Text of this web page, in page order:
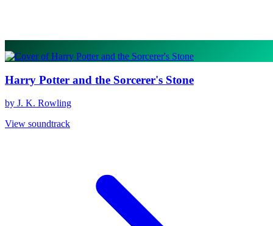
Harry Potter and the Sorcerer's Stone
by J. K. Rowling
View soundtrack